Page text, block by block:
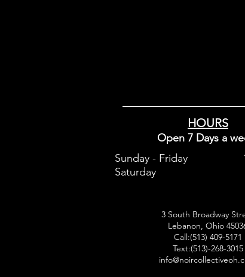
HOURS
Open 7 Days a
3 South Broadway
Lebanon, Ohio
Call:(513) 409-5171
Text:(513)-268-3015
Sunday - Friday
Saturday